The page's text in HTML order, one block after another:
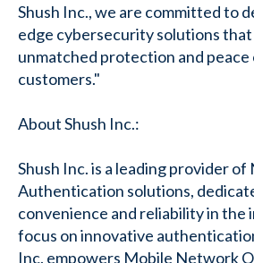
Shush Inc., we are committed to
edge cybersecurity solutions
unmatched protection and peace
customers."
About Shush Inc.:
Shush Inc. is a leading provider
Authentication solutions,
convenience and reliability in the
focus on innovative
Inc. empowers Mobile Network